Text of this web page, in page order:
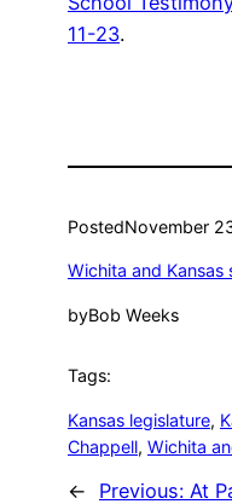
11-23.
PostedNovember
Wichita and Kansas
byBob Weeks
Tags:
Kansas legislature,
Chappell, Wichita
← Previous: At